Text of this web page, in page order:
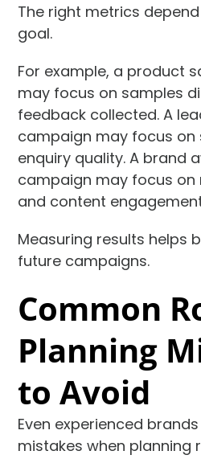
The right metrics
goal.
For example, a product
may focus on samples
feedback collected. A
campaign may focus on
enquiry quality. A brand
campaign may focus on
and content
Measuring results helps
future campaigns.
Common
Planning
to Avoid
Even experienced
mistakes when planning